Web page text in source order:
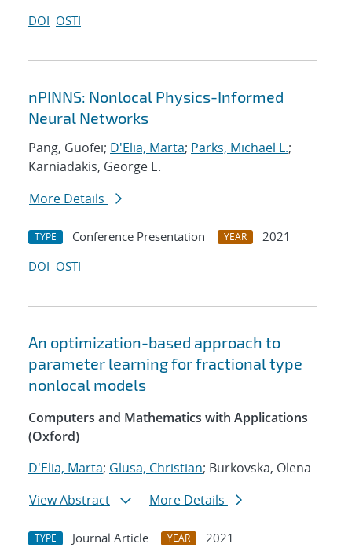
DOI OSTI
nPINNS: Nonlocal Physics-Informed
Neural Networks
Pang, Guofei; D'Elia, Marta; Parks, Michael L.;
Karniadakis, George E.
More Details
TYPE Conference Presentation YEAR
2021
DOI OSTI
An optimization-based approach to
parameter learning for fractional type
nonlocal models
Computers and Mathematics with Applications
(Oxford)
D'Elia, Marta; Glusa, Christian; Burkovska, Olena
View Abstract
More Details
TYPE Journal Article YEAR
2021